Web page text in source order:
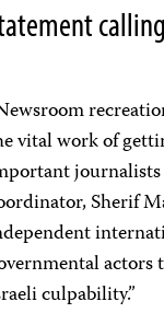
vital work of
journalists
Sherif
actors
culpability.”